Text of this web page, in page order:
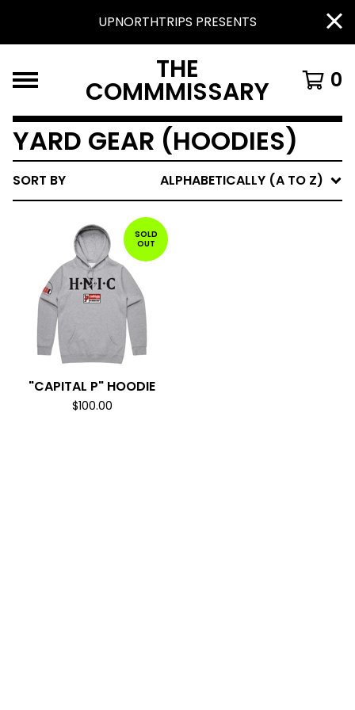
UPNORTHTRIPS PRESENTS
THE
COMMMISSARY 0
YARD GEAR (HOODIES)
SORT BY ALPHABETICALLY (A TO Z)
SOLD
OUT
"CAPITAL P" HOODIE
$100.00